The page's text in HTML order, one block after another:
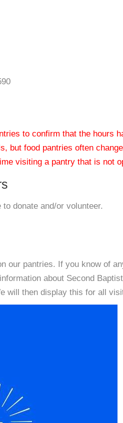
to confirm that the hours
but food pantries often
visiting a pantry that is not
donate and/or volunteer.
our pantries. If you know of
about Second
will then display this for all